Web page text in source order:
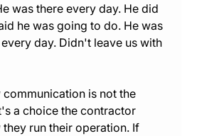
was there every day. He did
he was going to do. He was
day. Didn't leave us with
is not the
a choice the contractor
run their operation. If